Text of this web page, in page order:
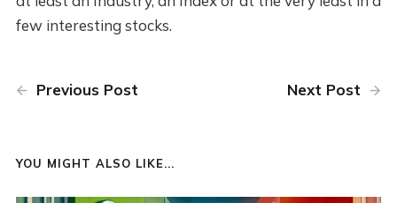
few interesting stocks.
Previous Post Next Post
YOU MIGHT ALSO LIKE...